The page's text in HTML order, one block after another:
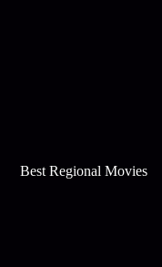
Best Regional Movies